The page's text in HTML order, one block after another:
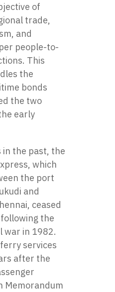
of
trade,
and
people-to-
This
the
bonds
the two
early
in the past, the
which
the port
and
ceased
the
war in 1982.
services
after the
Memorandum